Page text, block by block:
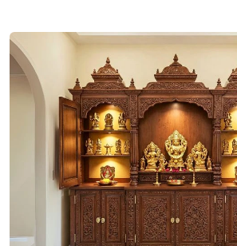
11. Corian Mandir Unit
12. Marble Pooja Room Decor
13. Wooden Door Pooja Cabinet
14. Metallic Pooja Unit
15. Mirror-Backed Pooja Unit
16. Standalone Mandir Unit
17. Recessed Wall Pooja Cabinet
18. Tucked-In Alcove For Pooja Unit
19. Corner Wall Home Mandir Decor